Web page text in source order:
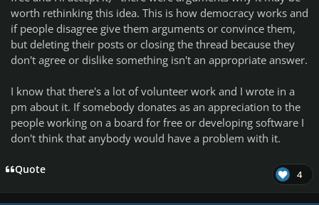
worth rethinking this idea. This is how democracy works and
if people disagree give them arguments or convince them,
but deleting their posts or closing the thread because they
don't agree or dislike something isn't an appropriate answer.
I know that there's a lot of volunteer work and I wrote in a
pm about it. If somebody donates as an appreciation to the
people working on a board for free or developing software I
don't think that anybody would have a problem with it.
Quote 4